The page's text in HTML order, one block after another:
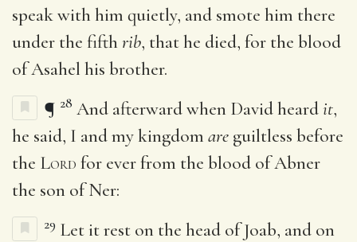
speak with him quietly, and smote him there
under the fifthrib, that he died, for the blood
of Asahel his brother.
¶ 28 And afterward when David heardit,
he said, I and my kingdom are guiltless before
the Lord for ever from the blood of Abner
the son of Ner:
29 Let it rest on the head of Joab, and on